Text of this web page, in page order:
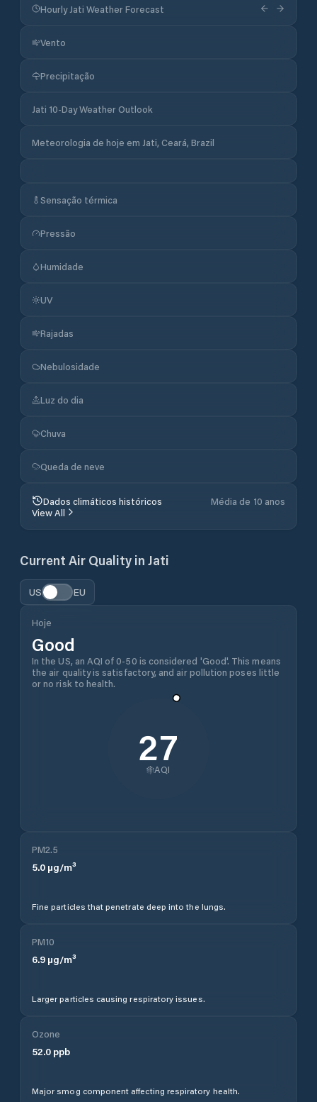
Hourly Jati Weather Forecast
Vento
Precipitação
Jati 10-Day Weather Outlook
Meteorologia de hoje em Jati, Ceará, Brazil
Sensação térmica
Pressão
Humidade
UV
Rajadas
Nebulosidade
Luz do dia
Chuva
Queda de neve
Dados climáticos históricos
Média de 10 anos
View All
Current Air Quality in Jati
US EU
Hoje
Good
In the US, an AQI of 0-50 is considered 'Good'. This means
the air quality is satisfactory, and air pollution poses little
or no risk to health.
27
AQI
PM2.5
5.0 µg/m³
Fine particles that penetrate deep into the lungs.
PM10
6.9 µg/m³
Larger particles causing respiratory issues.
Ozone
52.0 ppb
Major smog component affecting respiratory health.